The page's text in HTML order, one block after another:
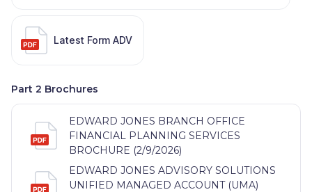
Latest Form ADV
Part 2 Brochures
EDWARD JONES BRANCH OFFICE
FINANCIAL PLANNING SERVICES
BROCHURE (2/9/2026)
EDWARD JONES ADVISORY SOLUTIONS
UNIFIED MANAGED ACCOUNT (UMA)